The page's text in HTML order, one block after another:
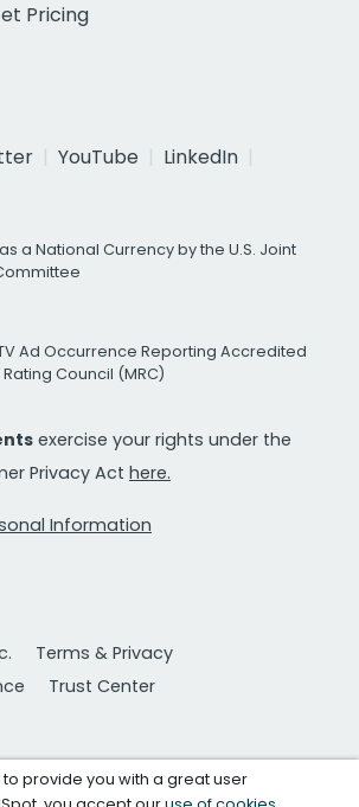
Pricing
YouTube
LinkedIn
a National Currency by the U.S. Joint
Ad Occurrence Reporting Accredited
Council (MRC)
exercise your rights under the
Privacy Act here.
Information
Terms & Privacy
Trust Center
to provide you with a great user